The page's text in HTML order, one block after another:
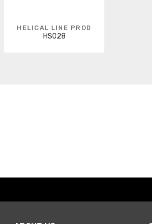
HELICAL LINE PROD
HS028